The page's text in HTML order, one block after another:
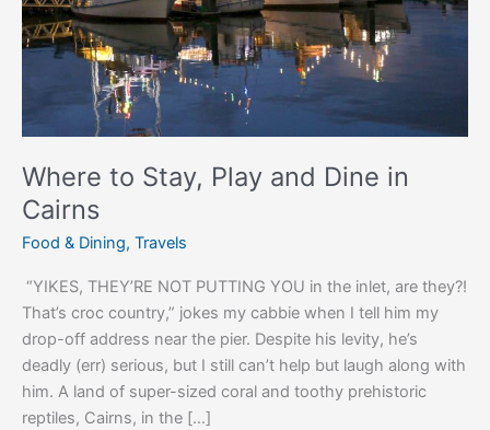
Where to Stay, Play and Dine in
Cairns
Food & Dining, Travels
“YIKES, THEY’RE NOT PUTTING YOU in the inlet, are they?!
That’s croc country,” jokes my cabbie when I tell him my
drop-off address near the pier. Despite his levity, he’s
deadly (err) serious, but I still can’t help but laugh along with
him. A land of super-sized coral and toothy prehistoric
reptiles, Cairns, in the […]
in
Cairns